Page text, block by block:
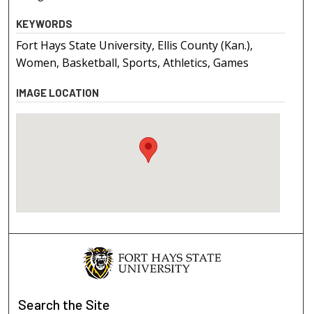
KEYWORDS
Fort Hays State University, Ellis County (Kan.),
Women, Basketball, Sports, Athletics, Games
IMAGE LOCATION
Search the Site